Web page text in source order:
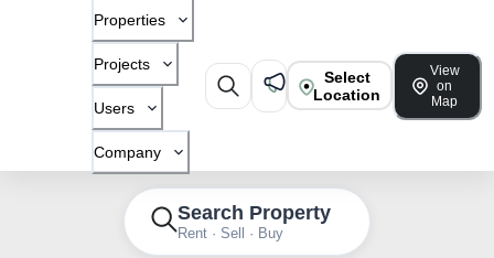
Properties
Projects
Users
Company
Select
Location
View
on
Map
Search Property
Rent · Sell · Buy